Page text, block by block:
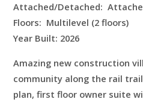
Attached/Detached:
Floors: Multilevel (2 floors)
Year Built: 2026
Amazing new construction
community along the rail
plan, first floor owner suite